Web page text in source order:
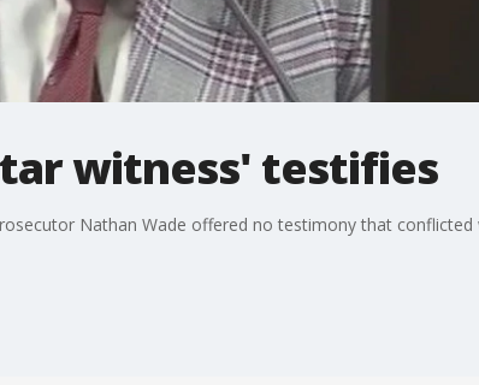
witness' testifies
Nathan Wade offered no testimony that conflicted